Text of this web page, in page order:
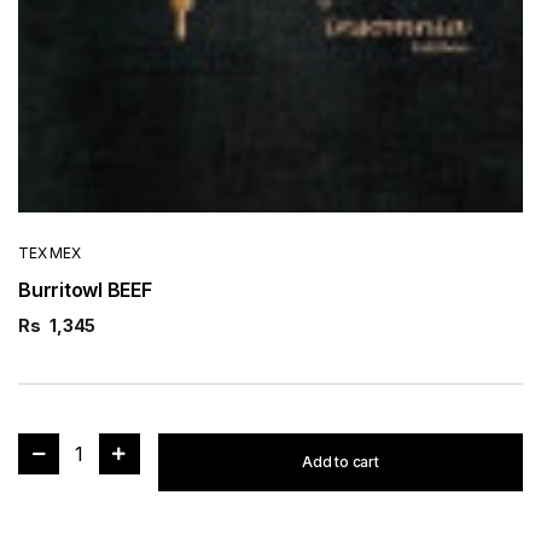
TEX MEX
Burritowl BEEF
Rs 1,345
1 Add to cart